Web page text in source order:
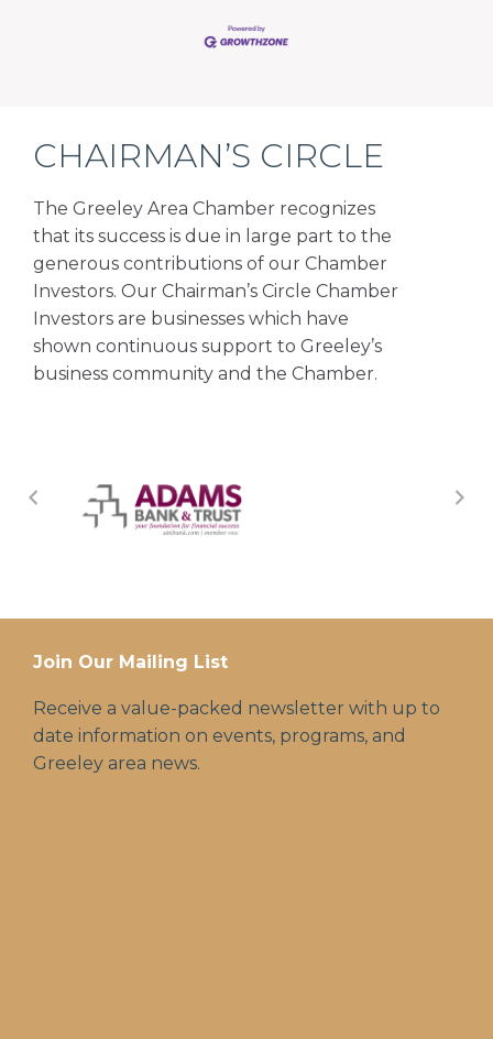
CHAIRMAN’S CIRCLE
The Greeley Area Chamber recognizes
that its success is due in large part to the
generous contributions of our Chamber
Investors. Our Chairman’s Circle Chamber
Investors are businesses which have
shown continuous support to Greeley’s
business community and the Chamber.
Join Our Mailing List
Receive a value-packed newsletter with up to
date information on events, programs, and
Greeley area news.